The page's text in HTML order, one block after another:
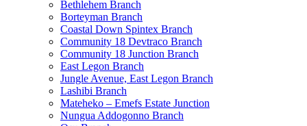
Bethlehem Branch
Borteyman Branch
Coastal Down Spintex Branch
Community 18 Devtraco Branch
Community 18 Junction Branch
East Legon Branch
Jungle Avenue, East Legon Branch
Lashibi Branch
Mateheko – Emefs Estate Junction
Nungua Addogonno Branch